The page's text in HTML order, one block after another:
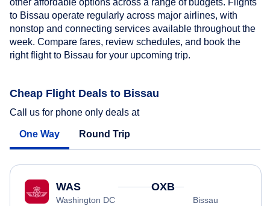
to Bissau operate regularly across major airlines, with
nonstop and connecting services available throughout the
week. Compare fares, review schedules, and book the
right flight to Bissau for your upcoming trip.
Cheap Flight Deals to Bissau
Call us for phone only deals at
One Way Round Trip
WAS
Washington DC
OXB
Bissau